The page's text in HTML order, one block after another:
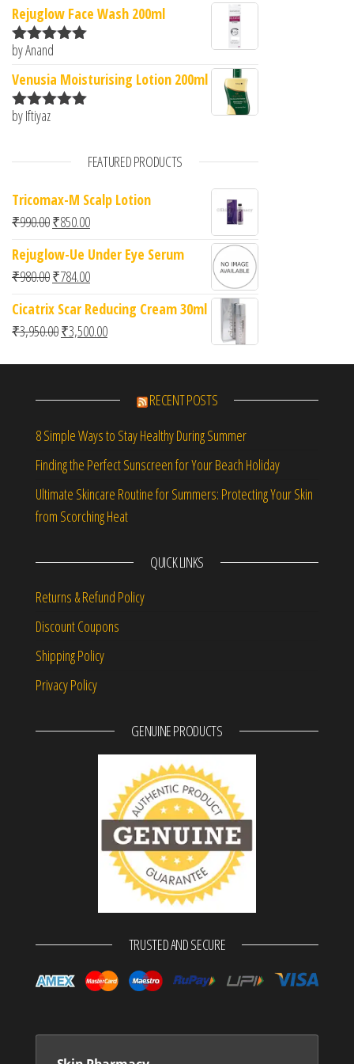
Rejuglow Face Wash 200ml
Rated5
by Anand
Venusia Moisturising Lotion 200ml
Rated
by Iftiyaz
FEATURED PRODUCTS
Tricomax-M Scalp Lotion
₹990.00Original price was: ₹990.00.
₹850.00Current price is: ₹850.00.
Rejuglow-Ue Under Eye Serum
₹980.00Original price was: ₹980.00.
₹784.00Current price is: ₹784.00.
Cicatrix Scar Reducing Cream 30ml
₹3,950.00Original price was: ₹3,950.00.
₹3,500.00Current price is: ₹3,500.00.
RECENT POSTS
8 Simple Ways to Stay Healthy During Summer
Finding the Perfect Sunscreen for Your Beach Holiday
Ultimate Skincare Routine for Summers: Protecting Your Skin
from Scorching Heat
QUICK LINKS
Returns & Refund Policy
Discount Coupons
Shipping Policy
Privacy Policy
GENUINE PRODUCTS
TRUSTED AND SECURE